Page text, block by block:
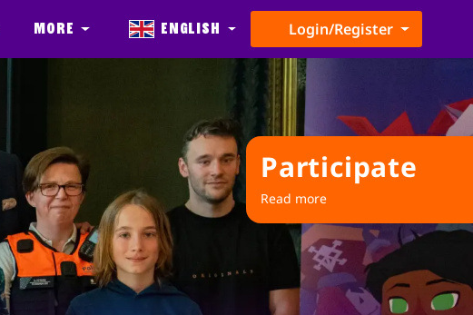
More English Login/Register
Participate
Read more